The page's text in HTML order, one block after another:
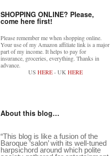
SHOPPING ONLINE? Please,
come here first!
Please remember me when shopping online.
Your use of my Amazon affiliate link is a major
part of my income. It helps to pay for
insurance, groceries, everything. Thanks in
advance.
US HERE- UK HERE
About this blog…
“This blog is like a fusion of the
Baroque ‘salon’ with its well-tuned
harpsichord around which polite